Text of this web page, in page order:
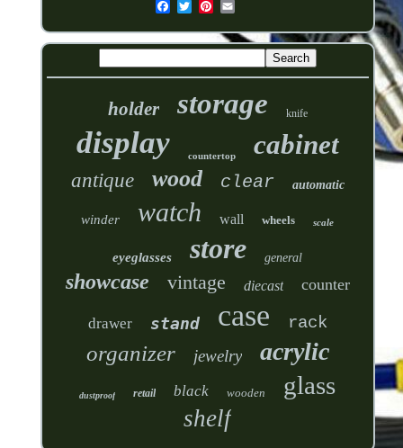
holder storage knife
display countertop cabinet
antique wood clear automatic
winder watch wall wheels scale
eyeglasses store general
showcase vintage diecast counter
drawer stand case rack
organizer jewelry acrylic
dustproof retail black wooden glass
shelf